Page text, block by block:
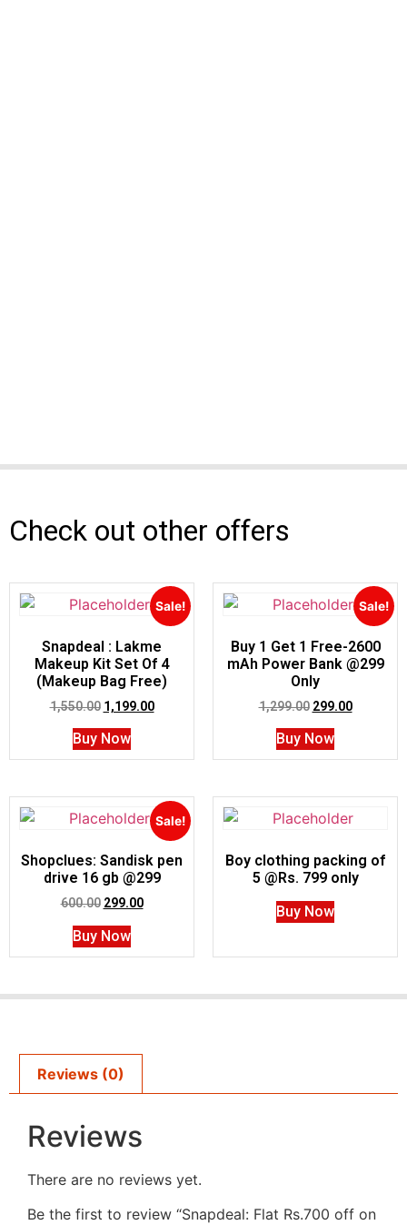
Check out other offers
Sale!
Snapdeal : Lakme
Makeup Kit Set Of 4
(Makeup Bag Free)
1,550.00 1,199.00
Buy Now
Sale!
Buy 1 Get 1 Free-2600
mAh Power Bank @299
Only
1,299.00 299.00
Buy Now
Sale!
Shopclues: Sandisk pen
drive 16 gb @299
600.00 299.00
Buy Now
Boy clothing packing of
5 @Rs. 799 only
Buy Now
Reviews (0)
Reviews
There are no reviews yet.
Be the first to review “Snapdeal: Flat Rs.700 off on